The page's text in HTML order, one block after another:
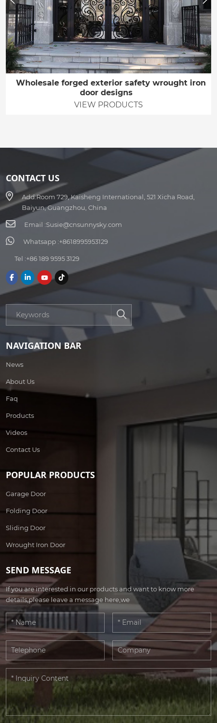
Wholesale forged exterior safety wrought iron
door designs
VIEW PRODUCTS
CONTACT US
Add:Room 729, Kaisheng International, 521 Xicha Road,
Baiyun, Guangzhou, China
Email :Susie@cnsunnysky.com
Whatsapp :+8618995953129
Tel :+86 189 9595 3129
NAVIGATION BAR
News
About Us
Faq
Products
Videos
Contact Us
POPULAR PRODUCTS
Garage Door
Folding Door
Sliding Door
Wrought Iron Door
SEND MESSAGE
If you are interested in our products and want to know more
details,please leave a message here,we